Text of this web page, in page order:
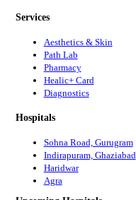
Services
Aesthetics & Skin
Path Lab
Pharmacy
Healic+ Card
Diagnostics
Hospitals
Sohna Road, Gurugram
Indirapuram, Ghaziabad
Haridwar
Agra